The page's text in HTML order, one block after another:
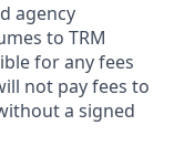
agency
to TRM
for any fees
not pay fees to
a signed